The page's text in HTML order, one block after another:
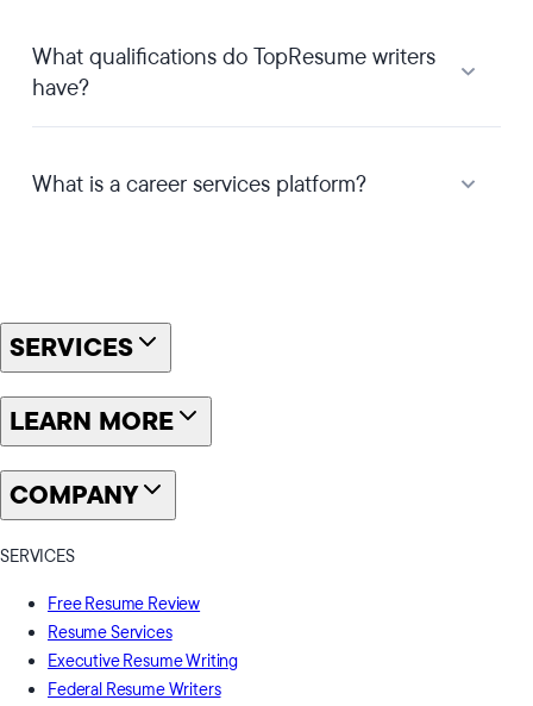
What qualifications do TopResume writers
have?
What is a career services platform?
SERVICES
LEARN MORE
COMPANY
SERVICES
Free Resume Review
Resume Services
Executive Resume Writing
Federal Resume Writers